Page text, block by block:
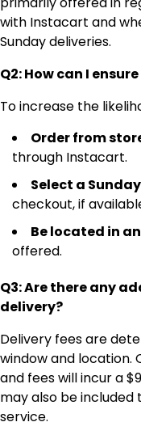
with Instacart and
Sunday deliveries.
Q2: How can I
To increase the
Order from
through Instacart.
Select a
checkout, if
Be located in
offered.
Q3: Are there any
delivery?
Delivery fees are
window and location.
and fees will incur a
may also be
service.